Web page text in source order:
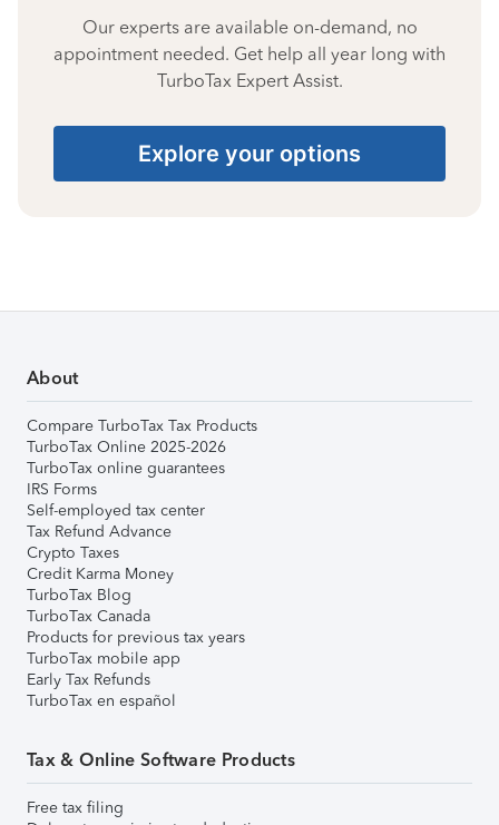
Our experts are available on-demand, no
appointment needed. Get help all year long with
TurboTax Expert Assist.
Explore your options
About
Compare TurboTax Tax Products
TurboTax Online 2025-2026
TurboTax online guarantees
IRS Forms
Self-employed tax center
Tax Refund Advance
Crypto Taxes
Credit Karma Money
TurboTax Blog
TurboTax Canada
Products for previous tax years
TurboTax mobile app
Early Tax Refunds
TurboTax en español
Tax & Online Software Products
Free tax filing